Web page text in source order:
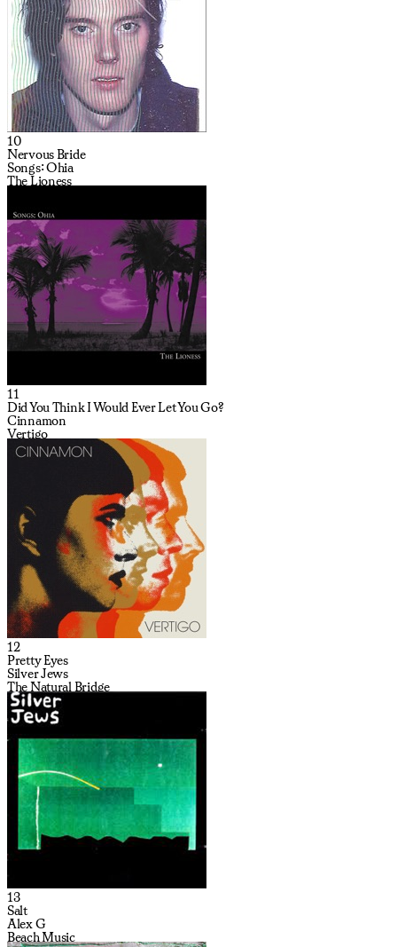
10
Nervous Bride
Songs: Ohia
The Lioness
11
Did You Think I Would Ever Let You Go?
Cinnamon
Vertigo
12
Pretty Eyes
Silver Jews
The Natural Bridge
13
Salt
Alex G
Beach Music